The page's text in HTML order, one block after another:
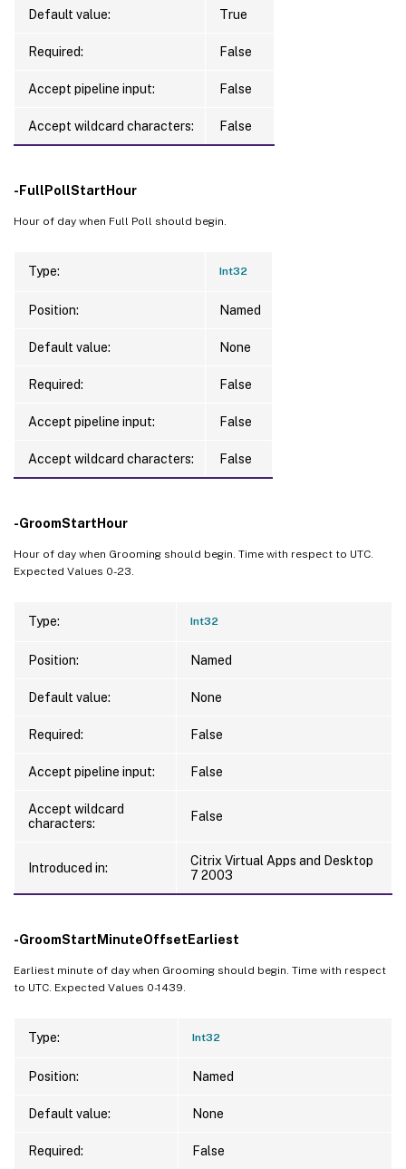
Default value: True
Required: False
Accept pipeline input: False
Accept wildcard characters: False
-FullPollStartHour
Hour of day when Full Poll should begin.
Type: Int32
Position: Named
Default value: None
Required: False
Accept pipeline input: False
Accept wildcard characters: False
-GroomStartHour
Hour of day when Grooming should begin. Time with respect to UTC.
Expected Values 0-23.
Type: Int32
Position: Named
Default value: None
Required: False
Accept pipeline input: False
Accept wildcard
characters:
False
Introduced in:
Citrix Virtual Apps and Desktop
7 2003
-GroomStartMinuteOffsetEarliest
Earliest minute of day when Grooming should begin. Time with respect
to UTC. Expected Values 0-1439.
Type: Int32
Position: Named
Default value: None
Required: False